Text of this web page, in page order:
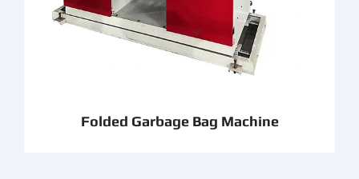
Folded Garbage Bag Machine